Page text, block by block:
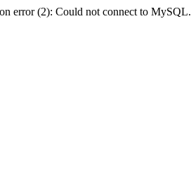
error (2): Could not connect to MySQL.